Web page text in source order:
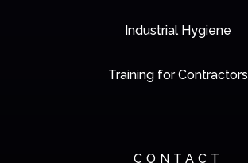
Industrial Hygiene
Training for Contractors
CONTACT